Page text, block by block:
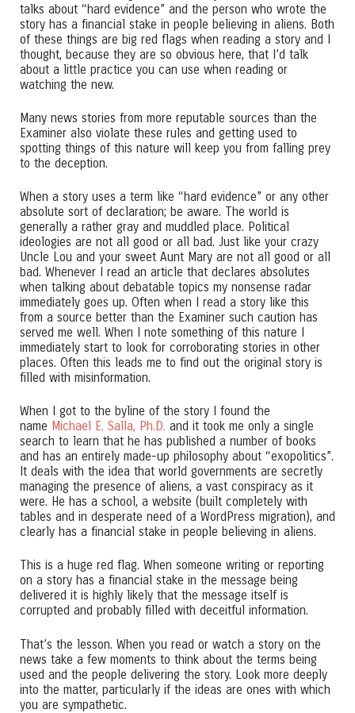
talks about “hard evidence” and the person who wrote the
story has a financial stake in people believing in aliens. Both
of these things are big red flags when reading a story and I
thought, because they are so obvious here, that I’d talk
about a little practice you can use when reading or
watching the new.
Many news stories from more reputable sources than the
Examiner also violate these rules and getting used to
spotting things of this nature will keep you from falling prey
to the deception.
When a story uses a term like “hard evidence” or any other
absolute sort of declaration; be aware. The world is
generally a rather gray and muddled place. Political
ideologies are not all good or all bad. Just like your crazy
Uncle Lou and your sweet Aunt Mary are not all good or all
bad. Whenever I read an article that declares absolutes
when talking about debatable topics my nonsense radar
immediately goes up. Often when I read a story like this
from a source better than the Examiner such caution has
served me well. When I note something of this nature I
immediately start to look for corroborating stories in other
places. Often this leads me to find out the original story is
filled with misinformation.
When I got to the byline of the story I found the
name Michael E. Salla, Ph.D. and it took me only a single
search to learn that he has published a number of books
and has an entirely made-up philosophy about “exopolitics”.
It deals with the idea that world governments are secretly
managing the presence of aliens, a vast conspiracy as it
were. He has a school, a website (built completely with
tables and in desperate need of a WordPress migration), and
clearly has a financial stake in people believing in aliens.
This is a huge red flag. When someone writing or reporting
on a story has a financial stake in the message being
delivered it is highly likely that the message itself is
corrupted and probably filled with deceitful information.
That’s the lesson. When you read or watch a story on the
news take a few moments to think about the terms being
used and the people delivering the story. Look more deeply
into the matter, particularly if the ideas are ones with which
you are sympathetic.